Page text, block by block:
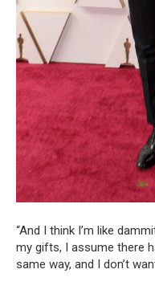
“And I think I’m like
my gifts, I assume there
same way, and I don’t